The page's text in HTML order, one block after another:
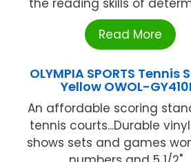
the reading skills of
Read More
OLYMPIA SPORTS Tennis
Yellow OWOL-
An affordable scoring
tennis courts...Durable
shows sets and games